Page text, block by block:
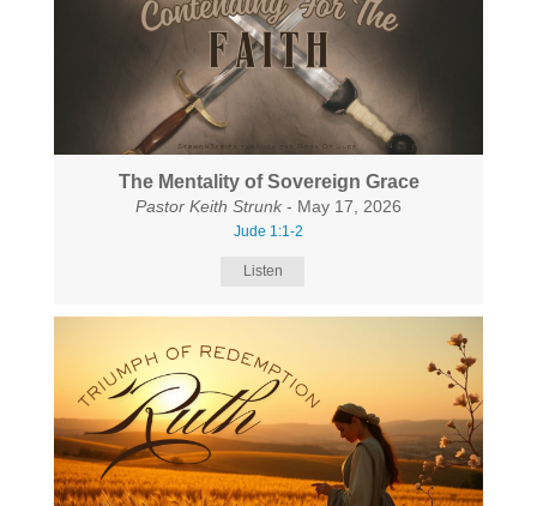
The Mentality of Sovereign Grace
Pastor Keith Strunk - May 17, 2026
Jude 1:1-2
Listen